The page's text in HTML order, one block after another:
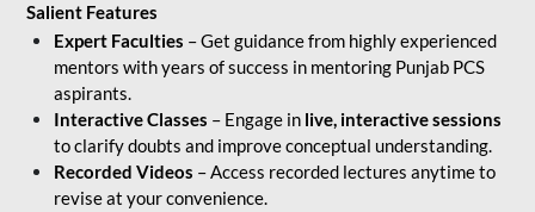
Salient Features
Expert Faculties – Get guidance from highly experienced
mentors with years of success in mentoring Punjab PCS
aspirants.
Interactive Classes – Engage in live, interactive sessions
to clarify doubts and improve conceptual understanding.
Recorded Videos – Access recorded lectures anytime to
revise at your convenience.